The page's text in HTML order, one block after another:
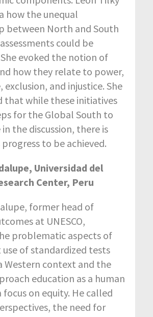
how the unequal
between North and South
could be
evoked the notion of
how they relate to power,
exclusion, and injustice. She
that while these initiatives
for the Global South to
the discussion, there is
to be achieved.
Universidad del
Center, Peru
former head of
at UNESCO,
problematic aspects of
of standardized tests
Western context and the
education as a human
on equity. He called
the need for